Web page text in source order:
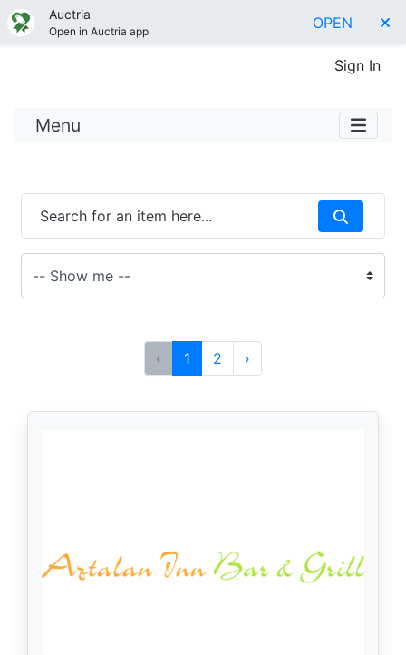
Auctria
Open in Auctria app OPEN
Sign In
Menu
‹ 1 2 ›